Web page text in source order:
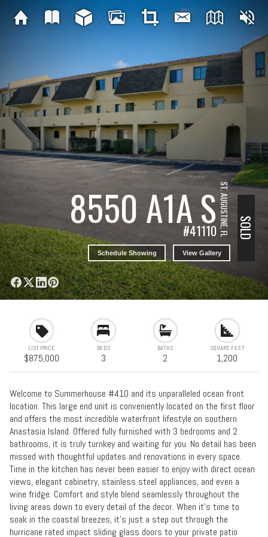
8550 A1A S
#41110ST. AUGUSTINE, FL
Schedule Showing View Gallery
SOLD
LIST PRICE
$875,000
BEDS
3
BATHS
2
SQUARE FEET
1,200
Welcome to Summerhouse #410 and its unparalleled ocean front
location. This large end unit is conveniently located on the first floor
and offers the most incredible waterfront lifestyle on southern
Anastasia Island. Offered fully furnished with 3 bedrooms and 2
bathrooms, it is truly turnkey and waiting for you. No detail has been
missed with thoughtful updates and renovations in every space.
Time in the kitchen has never been easier to enjoy with direct ocean
views, elegant cabinetry, stainless steel appliances, and even a
wine fridge. Comfort and style blend seamlessly throughout the
living areas down to every detail of the decor. When it's time to
soak in the coastal breezes, it's just a step out through the
hurricane rated impact sliding glass doors to your private patio